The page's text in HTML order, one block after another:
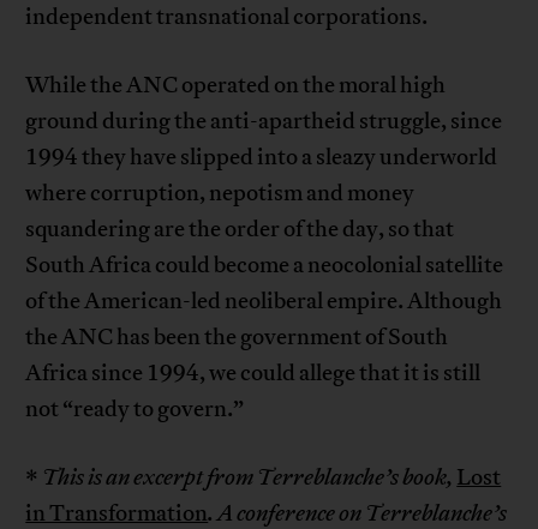
independent transnational corporations.
While the ANC operated on the moral high
ground during the anti-apartheid struggle, since
1994 they have slipped into a sleazy underworld
where corruption, nepotism and money
squandering are the order of the day, so that
South Africa could become a neocolonial satellite
of the American-led neoliberal empire. Although
the ANC has been the government of South
Africa since 1994, we could allege that it is still
not “ready to govern.”
* This is an excerpt from Terreblanche’s book, Lost
in Transformation. A conference on Terreblanche’s